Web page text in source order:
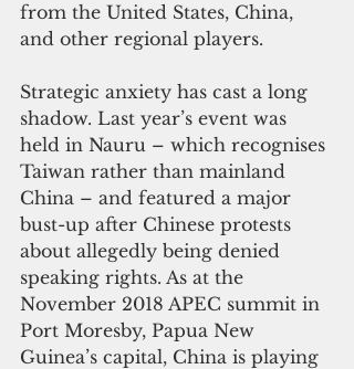
from the United States, China,
and other regional players.
Strategic anxiety has cast a long
shadow. Last year’s event was
held in Nauru – which recognises
Taiwan rather than mainland
China – and featured a major
bust-up after Chinese protests
about allegedly being denied
speaking rights. As at the
November 2018 APEC summit in
Port Moresby, Papua New
Guinea’s capital, China is playing